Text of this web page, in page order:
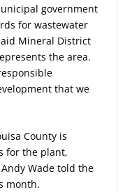
government
for wastewater
Mineral District
the area.
that we
County is
for the plant,
Wade told the
month.